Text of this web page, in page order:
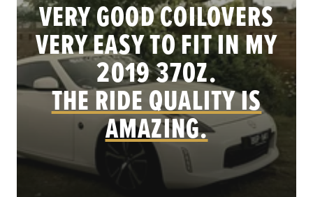
VERY GOOD COILOVERS
VERY EASY TO FIT IN MY
2019 370Z.
THE RIDE QUALITY IS
AMAZING.